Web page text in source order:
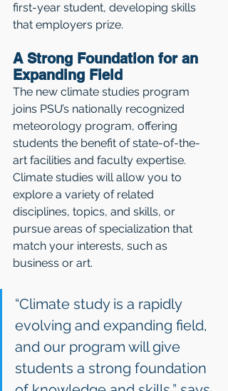
first-year student, developing skills
that employers prize.
A Strong Foundation for an
Expanding Field
The new climate studies program
joins PSU’s nationally recognized
meteorology program, offering
students the benefit of state-of-the-
art facilities and faculty expertise.
Climate studies will allow you to
explore a variety of related
disciplines, topics, and skills, or
pursue areas of specialization that
match your interests, such as
business or art.
“Climate study is a rapidly
evolving and expanding field,
and our program will give
students a strong foundation